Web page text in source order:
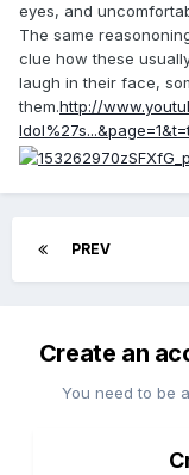
eyes, and
The same
clue how these
laugh in their face,
them.http://
PREV
Create an
You need to be